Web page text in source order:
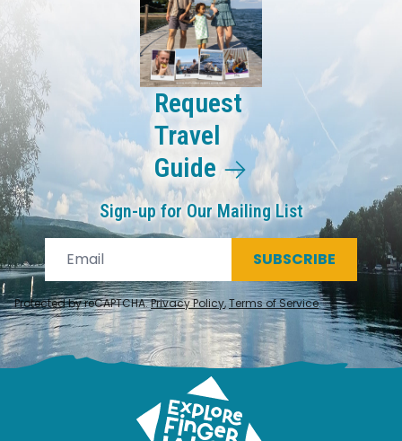
Request
Travel
Guide
Sign-up for Our Mailing List
SUBSCRIBE
Protected by reCAPTCHA.Privacy Policy,Terms of Service.